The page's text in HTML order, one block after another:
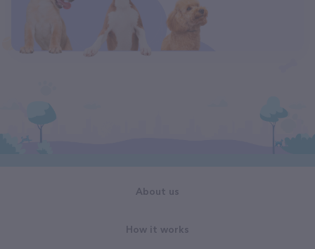
About us
How it works